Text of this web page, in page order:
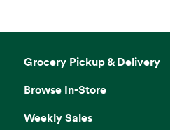
Grocery Pickup & Delivery
Browse In-Store
Weekly Sales